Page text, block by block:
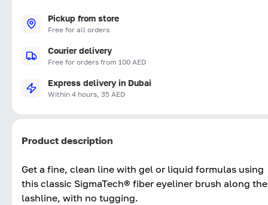
Pickup from store
Free for all orders
Courier delivery
Free for orders from 100 AED
Express delivery in Dubai
Within 4 hours, 35 AED
Product description
Get a fine, clean line with gel or liquid formulas using
this classic SigmaTech® fiber eyeliner brush along the
lashline, with no tugging.